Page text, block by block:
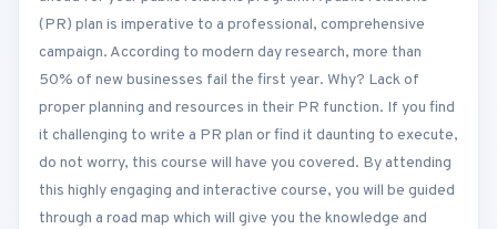
(PR) plan is imperative to a professional, comprehensive
campaign. According to modern day research, more than
50% of new businesses fail the first year. Why? Lack of
proper planning and resources in their PR function. If you find
it challenging to write a PR plan or find it daunting to execute,
do not worry, this course will have you covered. By attending
this highly engaging and interactive course, you will be guided
through a road map which will give you the knowledge and